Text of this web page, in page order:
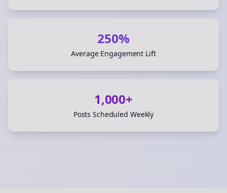
250%
Average Engagement Lift
1,000+
Posts Scheduled Weekly